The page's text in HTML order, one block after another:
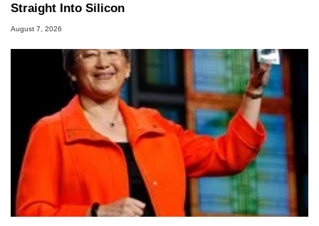
Straight Into Silicon
August 7, 2026